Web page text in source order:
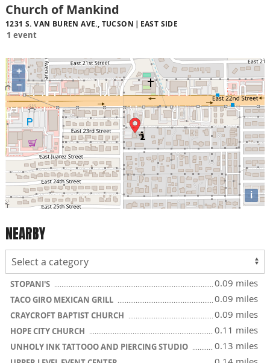
Church of Mankind
1231 S. VAN BUREN AVE., TUCSON EAST SIDE
1 event
+
−
i
NEARBY
STOPANI'S 0.09 miles
TACO GIRO MEXICAN GRILL 0.09 miles
CRAYCROFT BAPTIST CHURCH 0.09 miles
HOPE CITY CHURCH 0.11 miles
UNHOLY INK TATTOOO AND PIERCING STUDIO 0.13 miles